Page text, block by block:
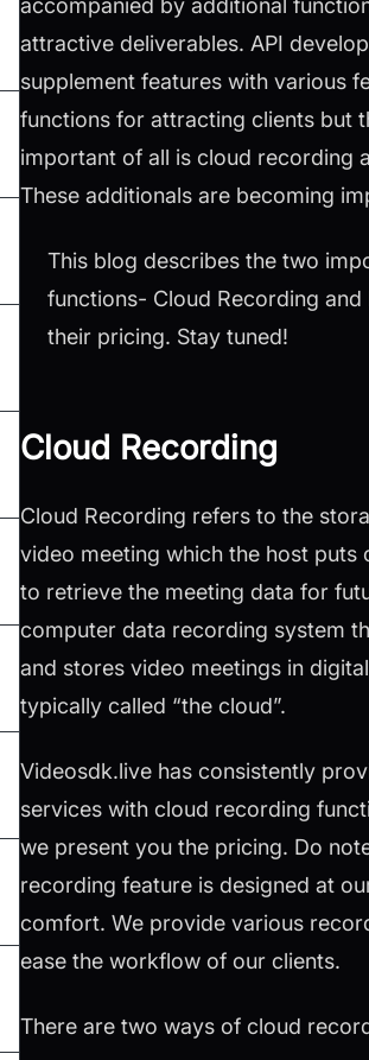
accompanied by additional
attractive deliverables. API
supplement features with various
functions for attracting clients but
important of all is cloud recording
These additionals are becoming
This blog describes the two
functions- Cloud Recording and
their pricing. Stay tuned!
Cloud Recording
Cloud Recording refers to the
video meeting which the host puts
to retrieve the meeting data for
computer data recording system
and stores video meetings in
typically called “the cloud”.
Videosdk.live has consistently
services with cloud recording
we present you the pricing. Do
recording feature is designed at
comfort. We provide various
ease the workflow of our clients.
There are two ways of cloud